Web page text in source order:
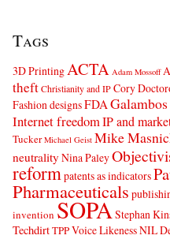
Tags
3D PrintingACTA Adam Mossoff
theftChristianity and IPCory
Fashion designsFDAGalambos
Internet freedomIP and
Tucker Michael Geist Mike
neutrality Nina Paley
reformpatents as indicators
Pharmaceuticals
invention SOPAStephan
TechdirtTPPVoice Likeness NIL